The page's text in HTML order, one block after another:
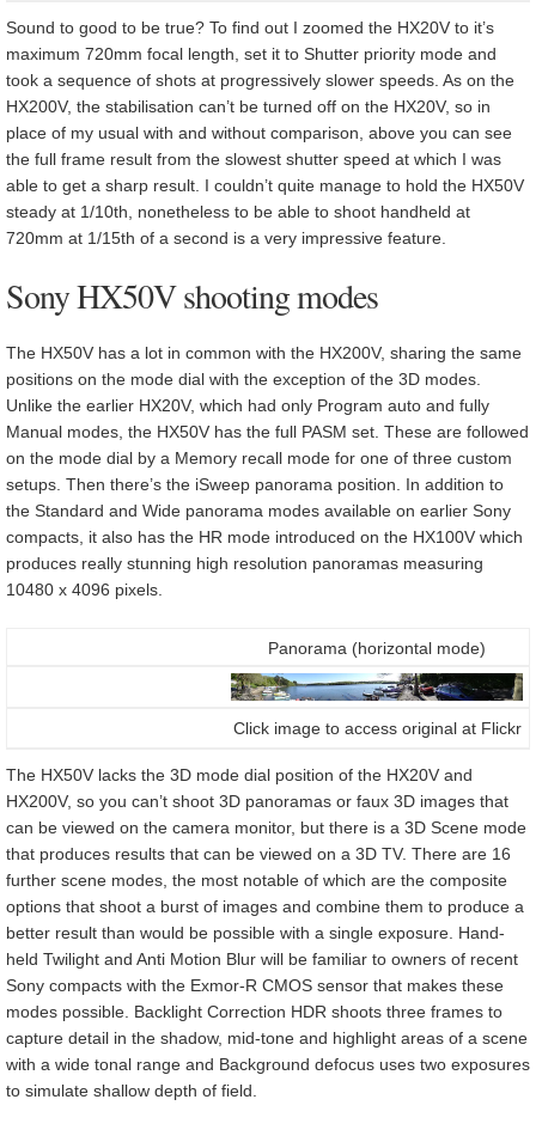
Sound to good to be true? To find out I zoomed the HX20V to it’s
maximum 720mm focal length, set it to Shutter priority mode and
took a sequence of shots at progressively slower speeds. As on the
HX200V, the stabilisation can’t be turned off on the HX20V, so in
place of my usual with and without comparison, above you can see
the full frame result from the slowest shutter speed at which I was
able to get a sharp result. I couldn’t quite manage to hold the HX50V
steady at 1/10th, nonetheless to be able to shoot handheld at
720mm at 1/15th of a second is a very impressive feature.
Sony HX50V shooting modes
The HX50V has a lot in common with the HX200V, sharing the same
positions on the mode dial with the exception of the 3D modes.
Unlike the earlier HX20V, which had only Program auto and fully
Manual modes, the HX50V has the full PASM set. These are followed
on the mode dial by a Memory recall mode for one of three custom
setups. Then there’s the iSweep panorama position. In addition to
the Standard and Wide panorama modes available on earlier Sony
compacts, it also has the HR mode introduced on the HX100V which
produces really stunning high resolution panoramas measuring
10480 x 4096 pixels.
Panorama (horizontal mode)
Click image to access original at Flickr
The HX50V lacks the 3D mode dial position of the HX20V and
HX200V, so you can’t shoot 3D panoramas or faux 3D images that
can be viewed on the camera monitor, but there is a 3D Scene mode
that produces results that can be viewed on a 3D TV. There are 16
further scene modes, the most notable of which are the composite
options that shoot a burst of images and combine them to produce a
better result than would be possible with a single exposure. Hand-
held Twilight and Anti Motion Blur will be familiar to owners of recent
Sony compacts with the Exmor-R CMOS sensor that makes these
modes possible. Backlight Correction HDR shoots three frames to
capture detail in the shadow, mid-tone and highlight areas of a scene
with a wide tonal range and Background defocus uses two exposures
to simulate shallow depth of field.